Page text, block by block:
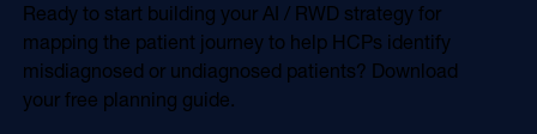
Ready to start building your AI / RWD strategy for
mapping the patient journey to help HCPs identify
misdiagnosed or undiagnosed patients? Download
your free planning guide.